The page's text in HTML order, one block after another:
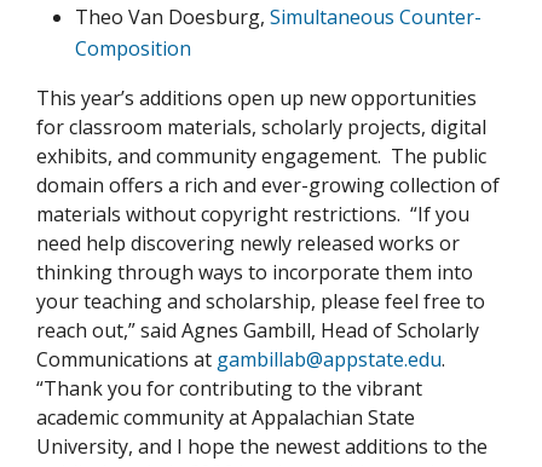
Theo Van Doesburg, Simultaneous Counter-
Composition
This year’s additions open up new opportunities
for classroom materials, scholarly projects, digital
exhibits, and community engagement. The public
domain offers a rich and ever-growing collection of
materials without copyright restrictions. “If you
need help discovering newly released works or
thinking through ways to incorporate them into
your teaching and scholarship, please feel free to
reach out,” said Agnes Gambill, Head of Scholarly
Communications at gambillab@appstate.edu.
“Thank you for contributing to the vibrant
academic community at Appalachian State
University, and I hope the newest additions to the